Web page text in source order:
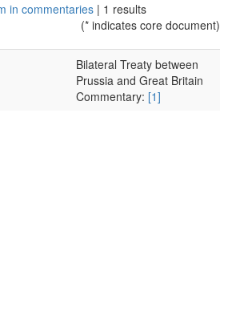
in commentaries | 1 results
(* indicates core document)
Bilateral Treaty between
Prussia and Great Britain
Commentary: [1]